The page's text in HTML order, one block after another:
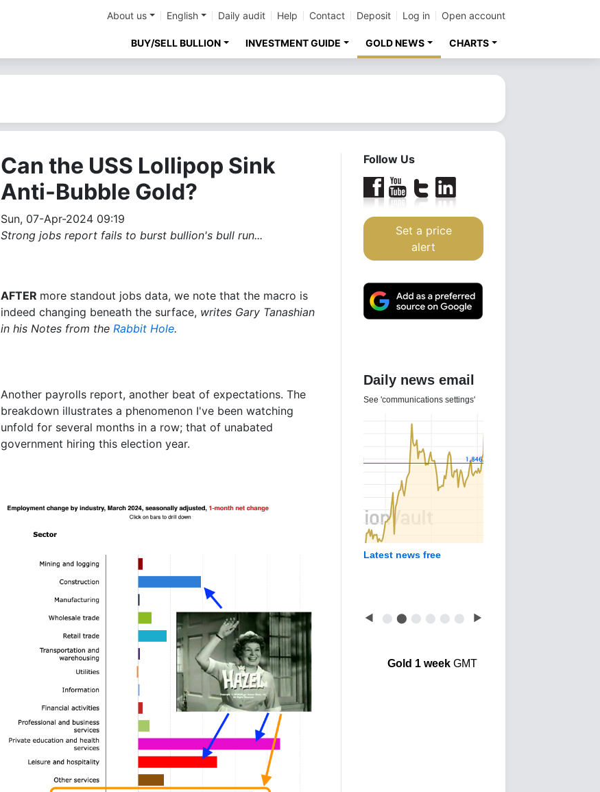
About us English Daily audit Help Contact Deposit Log in Open account
BUY/SELL BULLION INVESTMENT GUIDE GOLD NEWS CHARTS
Can the USS Lollipop Sink
Anti-Bubble Gold?
Sun, 07-Apr-2024 09:19
Strong jobs report fails to burst bullion's bull run...
AFTER more standout jobs data, we note that the macro is
indeed changing beneath the surface, writes Gary Tanashian
in his Notes from the Rabbit Hole.
Another payrolls report, another beat of expectations. The
breakdown illustrates a phenomenon I've been watching
unfold for several months in a row; that of unabated
government hiring this election year.
Follow Us
Set a price
alert
Daily news email
See 'communications settings'
Latest news free
◀ ⬤ ⬤ ⬤ ⬤ ⬤ ⬤ ▶
Gold 1 weekGMT